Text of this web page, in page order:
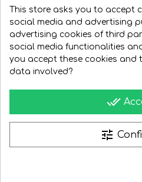
SSNT
Stamperia
Sugarflair
This store asks you to accept
social media and advertising
advertising cookies of third
social media functionalities
you accept these cookies and
data involved?
done_all
tune